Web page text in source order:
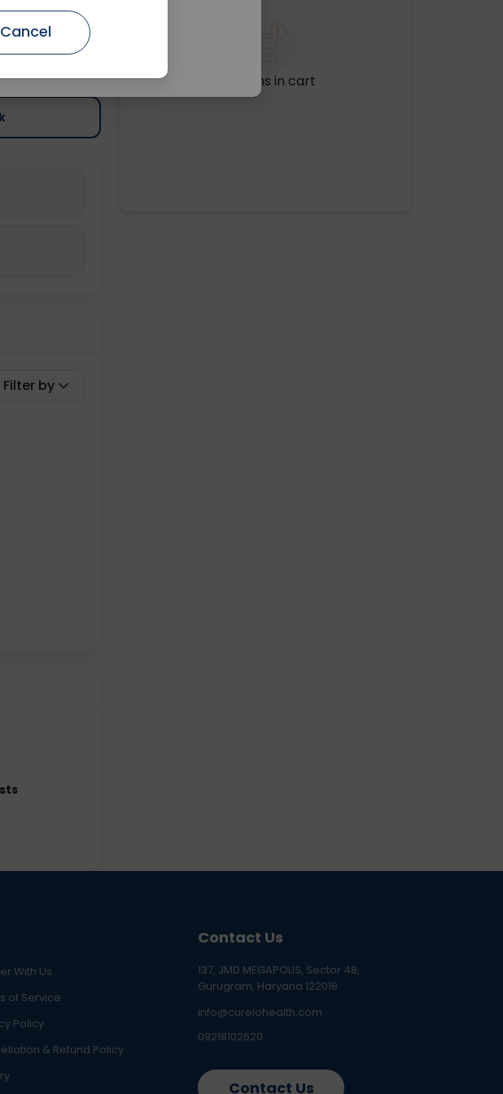
Filter by
No items in cart
With Us
of Service
Policy
& Refund Policy
Contact Us
137, JMD MEGAPOLIS, Sector 48,
Gurugram, Haryana 122018
info@curelohealth.com
09218102620
Contact Us
Cancel